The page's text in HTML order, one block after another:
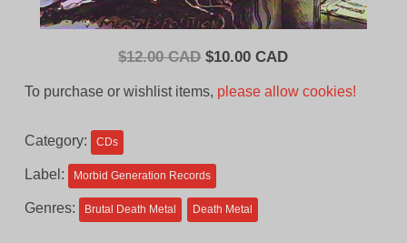
$12.00 CAD Original
$10.00 CADCurrent
To purchase or wishlist items, please allow cookies!
Category: CDs
Label: Morbid Generation Records
Genres: Brutal Death Metal Death Metal